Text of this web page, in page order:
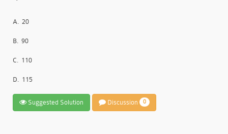
A. 20
B. 90
C. 110
D. 115
Suggested Solution Discussion 0